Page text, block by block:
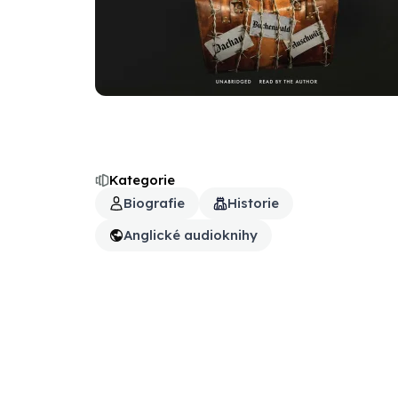
Kategorie
Biografie
Historie
Anglické audioknihy